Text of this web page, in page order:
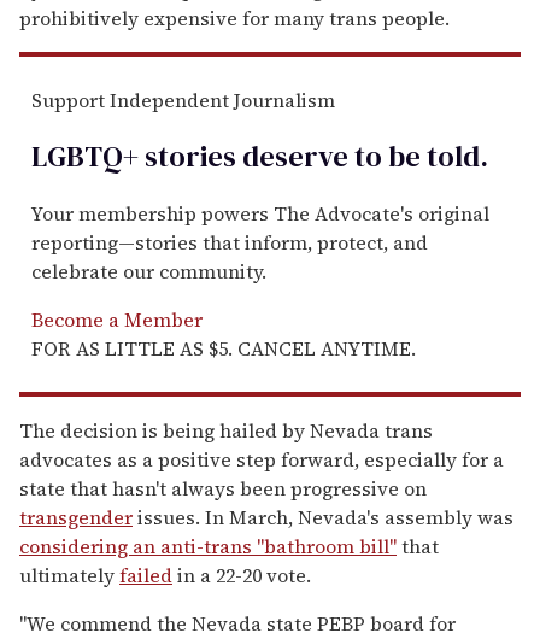
prohibitively expensive for many trans people.
Support Independent Journalism
LGBTQ+ stories deserve to betold.
Your membership powers The Advocate's original
reporting—stories that inform, protect, and
celebrate our community.
Become a Member
FOR AS LITTLE AS $5. CANCEL ANYTIME.
The decision is being hailed by Nevada trans
advocates as a positive step forward, especially for a
state that hasn't always been progressive on
transgenderissues. In March, Nevada's assembly was
considering an anti-trans "bathroom bill"that
ultimatelyfailedin a 22-20 vote.
"We commend the Nevada state PEBP board for